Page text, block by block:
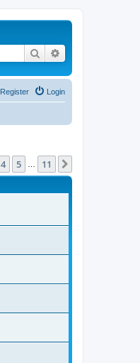
Search
Login
Register
4 5 11